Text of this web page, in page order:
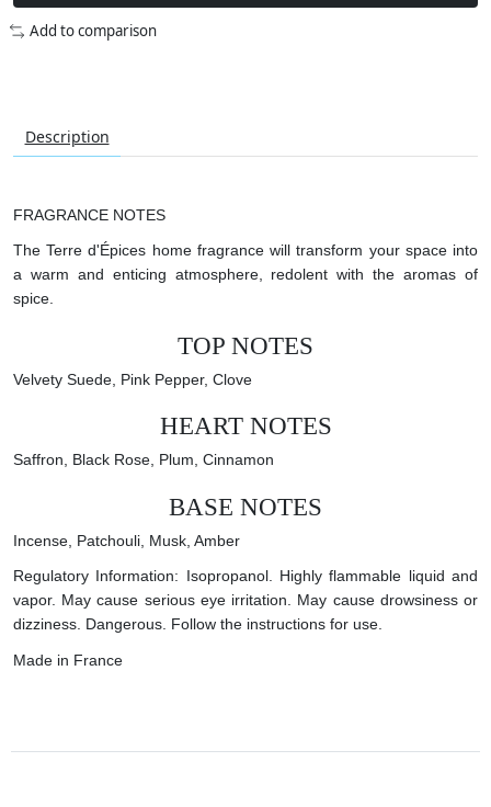
Add to comparison
Description
FRAGRANCE NOTES
The Terre d'Épices home fragrance will transform your space into
a warm and enticing atmosphere, redolent with the aromas of
spice.
TOP NOTES
Velvety Suede, Pink Pepper, Clove
HEART NOTES
Saffron, Black Rose, Plum, Cinnamon
BASE NOTES
Incense, Patchouli, Musk, Amber
Regulatory Information: Isopropanol. Highly flammable liquid and
vapor. May cause serious eye irritation. May cause drowsiness or
dizziness. Dangerous. Follow the instructions for use.
Made in France